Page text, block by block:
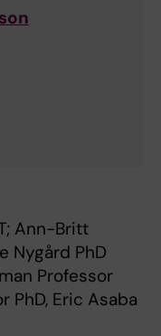
Ann-Britt
Nygård PhD
Professor
PhD, Eric Asaba